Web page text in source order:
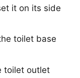
it on its side
toilet base
toilet outlet